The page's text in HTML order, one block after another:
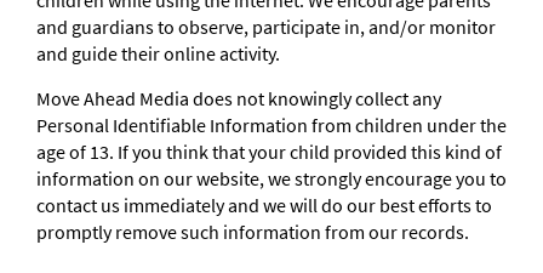
and guardians to observe, participate in, and/or monitor
and guide their online activity.
Move Ahead Media does not knowingly collect any
Personal Identifiable Information from children under the
age of 13. If you think that your child provided this kind of
information on our website, we strongly encourage you to
contact us immediately and we will do our best efforts to
promptly remove such information from our records.